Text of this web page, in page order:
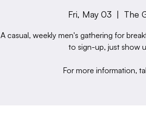
Fri, May 03
  |
The
A casual, weekly men's gathering for
to sign-up, just show
For more information,